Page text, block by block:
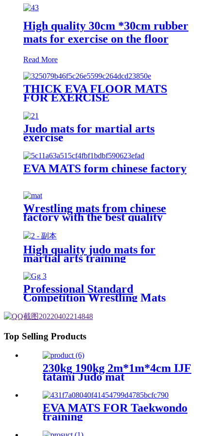
High quality 30cm *30cm rubber
mats for exercise on the floor
Read More
THICK EVA FLOOR MATS
FOR EXERCISE
Judo mats for martial arts
exercise
EVA MATS form chinese factory
Wrestling mats from chinese
factory with the best quality
High quality judo mats for
martial arts training
Professional Standard
Competition Wrestling Mats
Top Selling Products
230kg 190kg 2m*1m*4cm IJF
tatami Judo mat
EVA MATS FOR Taekwondo
training